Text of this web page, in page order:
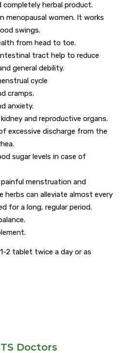
herbal product.
menopausal women. It works
swings.
from head to toe.
tract help to reduce
general debility.
cycle
cramps.
anxiety.
and reproductive organs.
excessive discharge from the
sugar levels in case of
menstruation and
herbs can alleviate almost every
for a long, regular period.
1-2 tablet twice a day or as
Doctors